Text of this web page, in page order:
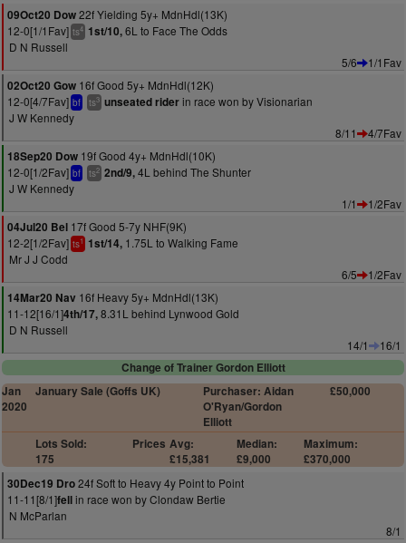
09Oct20 Dow22f Yielding 5y+ MdnHdl(13K)
12-0[1/1Fav] ts4 1st/10,6L to Face The Odds
D N Russell
5/6
1/1Fav
02Oct20 Gow 16f Good 5y+ MdnHdl(12K)
12-0[4/7Fav] bf ts3 unseated riderin race won by Visionarian
J W Kennedy
8/11
4/7Fav
18Sep20 Dow 19f Good 4y+ MdnHdl(10K)
12-0[1/2Fav] bf ts2 2nd/9,4L behind The Shunter
J W Kennedy
1/1
1/2Fav
04Jul20 Bel 17f Good 5-7y NHF(9K)
12-2[1/2Fav] ts1 1st/14, 1.75L to Walking Fame
Mr J J Codd
6/5
1/2Fav
14Mar20 Nav 16f Heavy 5y+ MdnHdl(13K)
11-12[16/1]4th/17,8.31L behind Lynwood Gold
D N Russell
14/1
16/1
Change of Trainer Gordon Elliott
Jan
2020
January Sale (Goffs UK)
Purchaser: Aidan
O'Ryan/Gordon
Elliott
£50,000
Lots Sold:
175
Prices Avg:
£15,381
Median:
£9,000
Maximum:
£370,000
30Dec19 Dro24f Soft to Heavy 4y Point to Point
11-11[8/1]fellin race won by Clondaw Bertie
N McParlan
8/1